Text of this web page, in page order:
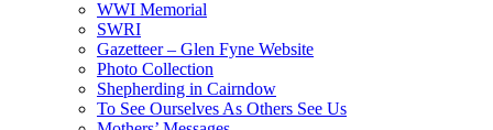
WWI Memorial
SWRI
Gazetteer – Glen Fyne Website
Photo Collection
Shepherding in Cairndow
To See Ourselves As Others See Us